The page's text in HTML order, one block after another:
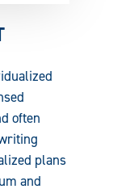
often
plans
and